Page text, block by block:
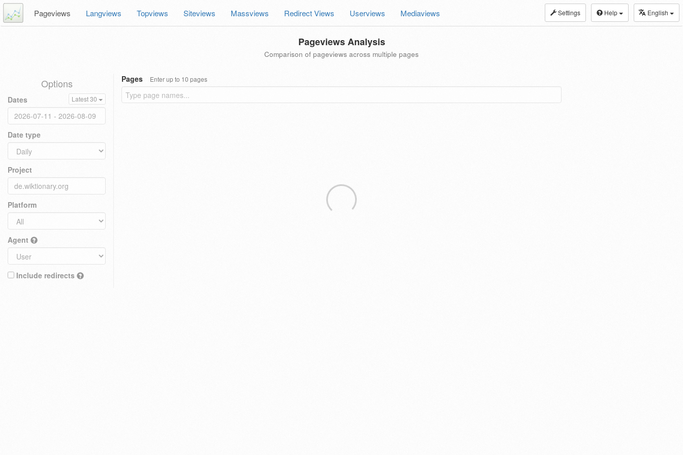
Settings Help English
Pageviews Langviews Topviews Siteviews Massviews Redirect Views Userviews Mediaviews
Pageviews Analysis
Comparison of pageviews across multiple pages
Options
Dates Latest 30
Date type
Project
Platform
Agent
Include redirects
Pages Enter up to 10 pages